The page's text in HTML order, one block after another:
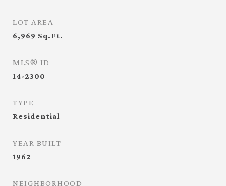
LOT AREA
6,969 Sq.Ft.
MLS® ID
14-2300
TYPE
Residential
YEAR BUILT
1962
NEIGHBORHOOD